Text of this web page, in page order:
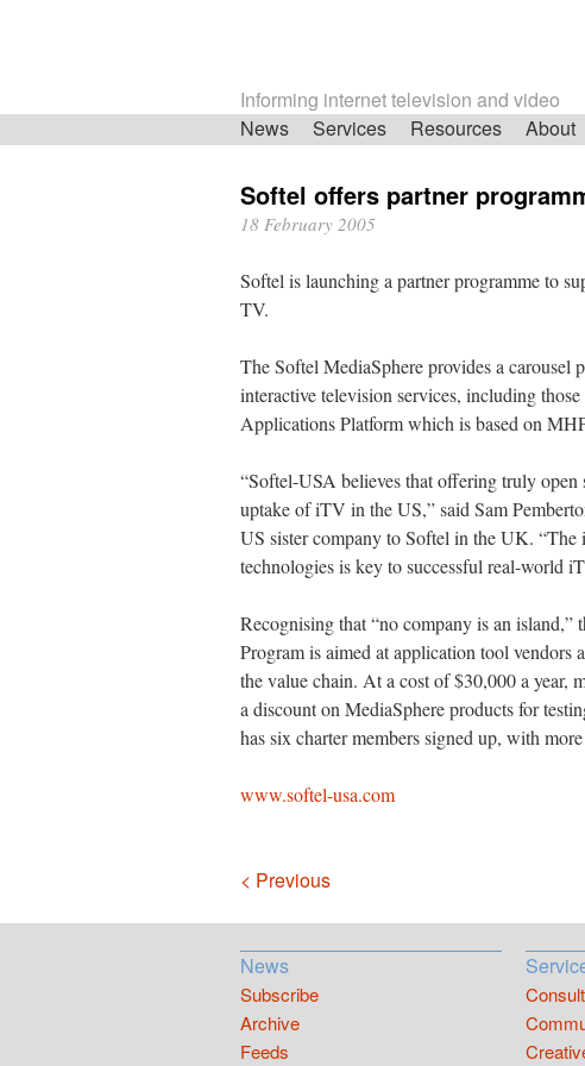
Informing internet television and video
Skip
News Services Resources About
Softel offers partner
18 February 2005
Softel is launching a partner programme to
TV.
The Softel MediaSphere provides a carousel
interactive television services, including
Applications Platform which is based on
“Softel-USA believes that offering truly open
uptake of iTV in the US,” said Sam
US sister company to Softel in the UK. “The
technologies is key to successful real-world
Recognising that “no company is an
Program is aimed at application tool vendors
the value chain. At a cost of $30,000 a year,
a discount on MediaSphere products for
has six charter members signed up, with
www.softel-usa.com
Navigation
< Previous
News
Subscribe
Archive
Feeds